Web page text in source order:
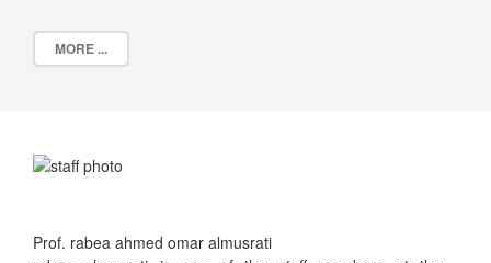
MORE ...
Prof. rabea ahmed omar almusrati